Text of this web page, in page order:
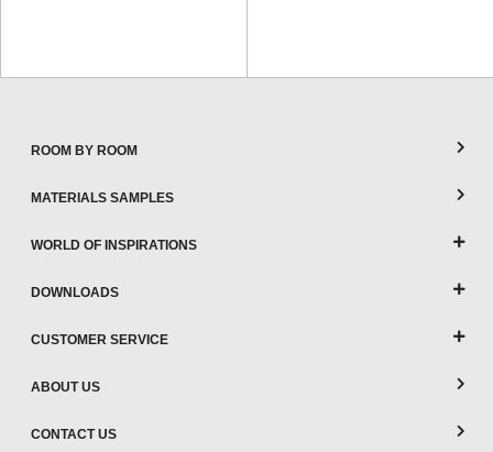
ROOM BY ROOM
MATERIALS SAMPLES
WORLD OF INSPIRATIONS
DOWNLOADS
CUSTOMER SERVICE
ABOUT US
CONTACT US